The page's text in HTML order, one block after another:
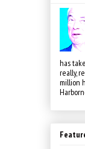
has
really,
million